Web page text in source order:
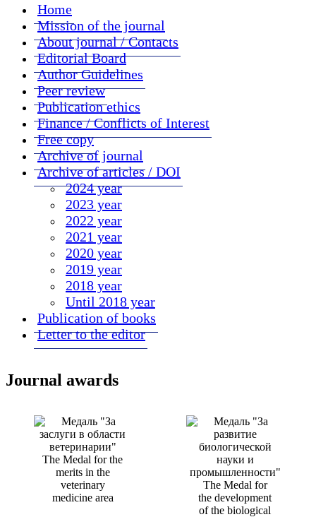
Home
Mission of the journal
About journal / Contacts
Editorial Board
Author Guidelines
Peer review
Publication ethics
Finance / Conflicts of Interest
Free copy
Archive of journal
Archive of articles / DOI
2024 year
2023 year
2022 year
2021 year
2020 year
2019 year
2018 year
Until 2018 year
Publication of books
Letter to the editor
Journal awards
The Medal for the
merits in the
veterinary
medicine area
The Medal for
the development
of the biological